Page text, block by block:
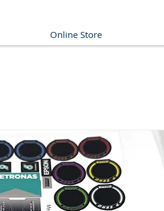
Online Store